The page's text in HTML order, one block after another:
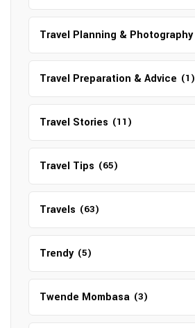
Travel Planning & Photography
Travel Preparation & Advice (1)
Travel Stories (11)
Travel Tips (65)
Travels (63)
Trendy (5)
Twende Mombasa (3)